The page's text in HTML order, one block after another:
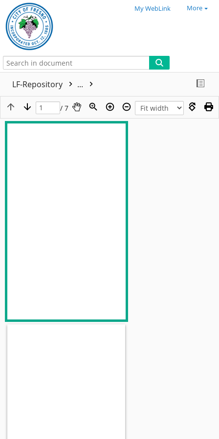
My WebLink More
LF-Repository ...
/ 7